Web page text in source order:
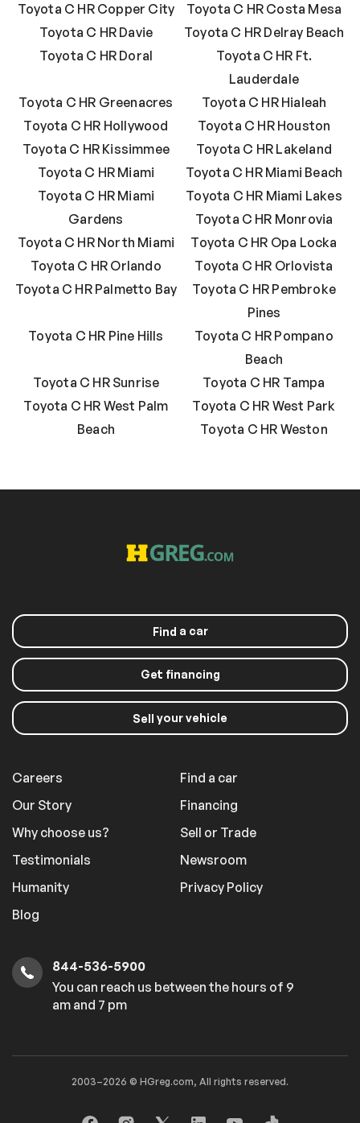
Toyota C HR Copper City
Toyota C HR Costa Mesa
Toyota C HR Davie
Toyota C HR Delray Beach
Toyota C HR Doral
Toyota C HR Ft.
Lauderdale
Toyota C HR Greenacres
Toyota C HR Hialeah
Toyota C HR Hollywood
Toyota C HR Houston
Toyota C HR Kissimmee
Toyota C HR Lakeland
Toyota C HR Miami
Toyota C HR Miami Beach
Toyota C HR Miami
Gardens
Toyota C HR Miami Lakes
Toyota C HR Monrovia
Toyota C HR North Miami
Toyota C HR Opa Locka
Toyota C HR Orlando
Toyota C HR Orlovista
Toyota C HR Palmetto Bay
Toyota C HR Pembroke
Pines
Toyota C HR Pine Hills
Toyota C HR Pompano
Beach
Toyota C HR Sunrise
Toyota C HR Tampa
Toyota C HR West Palm
Beach
Toyota C HR West Park
Toyota C HR Weston
Find a car
Get financing
Sell your vehicle
Careers
Our Story
Why choose us?
Testimonials
Humanity
Blog
Find a car
Financing
Sell or Trade
Newsroom
Privacy Policy
844-536-5900
You can reach us between the hours of 9
am and 7 pm
2003–2026 © HGreg.com, All rights reserved.